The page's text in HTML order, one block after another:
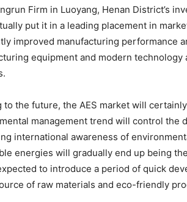
Firm in Luoyang, Henan District’s
put it in a leading placement in
improved manufacturing performance
equipment and modern
to the future, the AES market will
management trend will control the
international awareness of
energies will gradually end up being
to introduce a period of quick
of raw materials and eco-friendly